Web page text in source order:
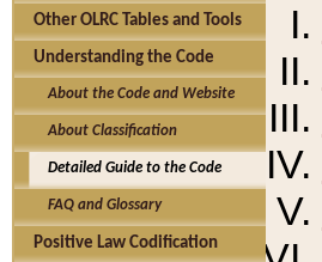
Other OLRC Tables and Tools
Understanding the Code
About the Code and Website
About Classification
Detailed Guide to the Code
FAQ and Glossary
Positive Law Codification